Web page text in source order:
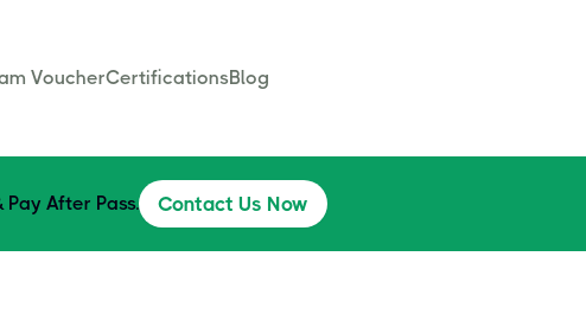
VoucherCertificationsBlog
Pay After Pass. Contact Us Now